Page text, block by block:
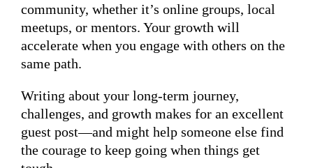
community, whether it’s online groups, local
meetups, or mentors. Your growth will
accelerate when you engage with others on the
same path.
Writing about your long-term journey,
challenges, and growth makes for an excellent
guest post—and might help someone else find
the courage to keep going when things get